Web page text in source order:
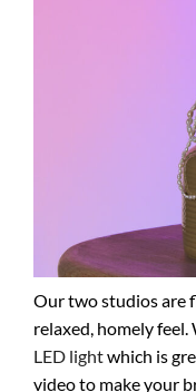
Our two studios are
relaxed, homely feel.
LED lightwhich is
video to make your